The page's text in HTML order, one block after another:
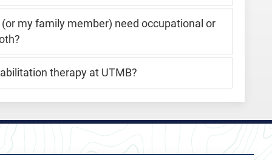
my family member) need occupational or
therapy at UTMB?